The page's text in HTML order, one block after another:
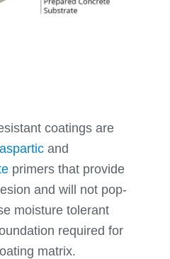
coatings are
and
primers that provide
and will not pop-
moisture tolerant
required for
matrix.